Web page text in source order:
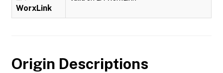
WorxLink
Origin Descriptions